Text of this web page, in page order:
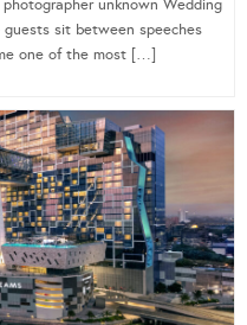
unknown Wedding
sit between speeches
one of the most […]